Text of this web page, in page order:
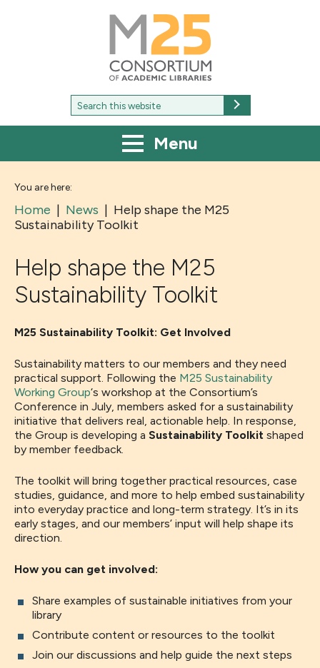
M25
Consortium
of
academic
libraries
Search
for:
Menu
You are here:
Home | News | Help shape the M25
Sustainability Toolkit
Help shape the M25
Sustainability Toolkit
M25 Sustainability Toolkit: Get Involved
Sustainability matters to our members and they need
practical support. Following the M25 Sustainability
Working Group‘s workshop at the Consortium’s
Conference in July, members asked for a sustainability
initiative that delivers real, actionable help. In response,
the Group is developing a Sustainability Toolkit shaped
by member feedback.
The toolkit will bring together practical resources, case
studies, guidance, and more to help embed sustainability
into everyday practice and long-term strategy. It’s in its
early stages, and our members’ input will help shape its
direction.
How you can get involved:
Share examples of sustainable initiatives from your
library
Contribute content or resources to the toolkit
Join our discussions and help guide the next steps